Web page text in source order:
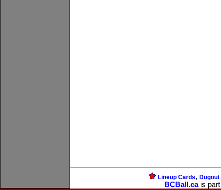
Lineup Cards,
BCBall.cais